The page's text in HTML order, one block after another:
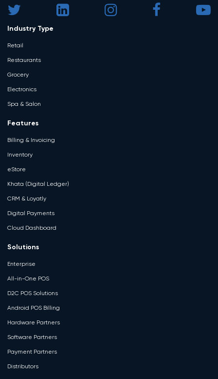
Industry Type
Retail
Restaurants
Grocery
Electronics
Spa & Salon
Features
Billing & Invoicing
Inventory
eStore
Khata (Digital Ledger)
CRM & Loyatly
Digital Payments
Cloud Dashboard
Solutions
Enterprise
All-in-One POS
D2C POS Solutions
Android POS Billing
Hardware Partners
Software Partners
Payment Partners
Distributors